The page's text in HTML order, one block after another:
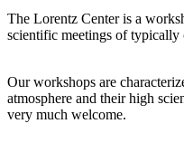
The Lorentz Center is a
scientific meetings of typically
Our workshops are
atmosphere and their high
very much welcome.